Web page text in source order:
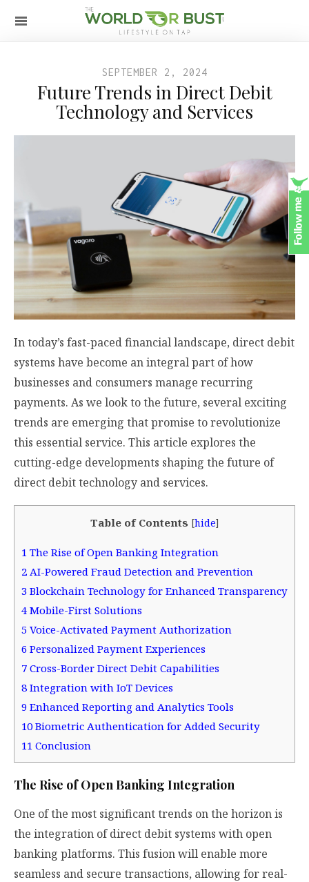
SEPTEMBER 2, 2024
Future Trends in Direct Debit
Technology and Services
In today’s fast-paced financial landscape, direct debit
systems have become an integral part of how
businesses and consumers manage recurring
payments. As we look to the future, several exciting
trends are emerging that promise to revolutionize
this essential service. This article explores the
cutting-edge developments shaping the future of
direct debit technology and services.
Table of Contents [hide]
1 The Rise of Open Banking Integration
2 AI-Powered Fraud Detection and Prevention
3 Blockchain Technology for Enhanced Transparency
4 Mobile-First Solutions
5 Voice-Activated Payment Authorization
6 Personalized Payment Experiences
7 Cross-Border Direct Debit Capabilities
8Integration with IoT Devices
9 Enhanced Reporting and Analytics Tools
10Biometric Authentication for Added Security
11 Conclusion
The Rise of Open Banking Integration
One of the most significant trends on the horizon is
the integration of direct debit systems with open
banking platforms. This fusion will enable more
seamless and secure transactions, allowing for real-